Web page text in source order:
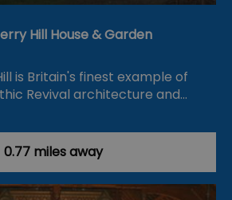
Hill House & Garden
is Britain's finest example of
Revival architecture and…
0.77 miles away